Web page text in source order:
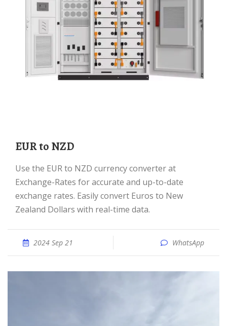
EUR to NZD
Use the EUR to NZD currency converter at
Exchange-Rates for accurate and up-to-date
exchange rates. Easily convert Euros to New
Zealand Dollars with real-time data.
2024 Sep 21 WhatsApp